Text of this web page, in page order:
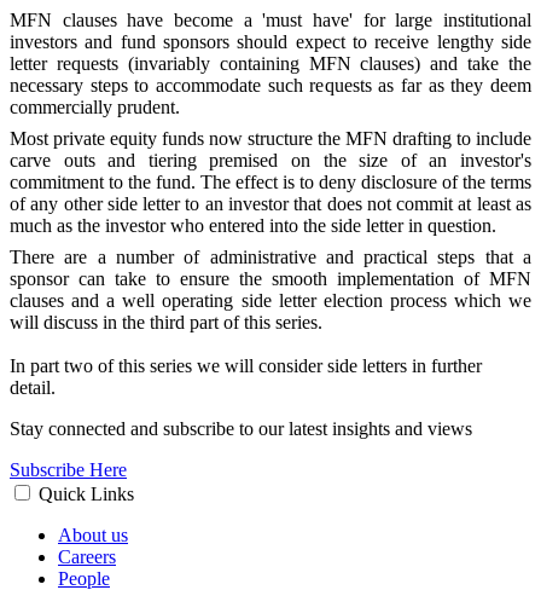
MFN clauses have become a 'must have' for large institutional
investors and fund sponsors should expect to receive lengthy side
letter requests (invariably containing MFN clauses) and take the
necessary steps to accommodate such requests as far as they deem
commercially prudent.
Most private equity funds now structure the MFN drafting to include
carve outs and tiering premised on the size of an investor's
commitment to the fund. The effect is to deny disclosure of the terms
of any other side letter to an investor that does not commit at least as
much as the investor who entered into the side letter in question.
There are a number of administrative and practical steps that a
sponsor can take to ensure the smooth implementation of MFN
clauses and a well operating side letter election process which we
will discuss in the third part of this series.
In part two of this series we will consider side letters in further
detail.
Stay connected and subscribe to our latest insights and views
Subscribe Here
Quick Links
About us
Careers
People